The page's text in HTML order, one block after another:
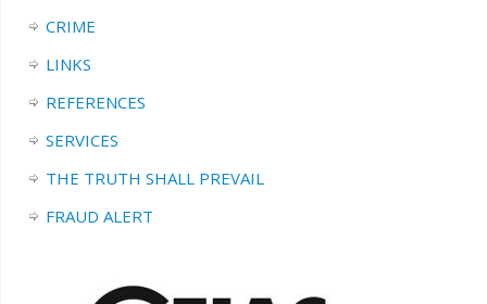
CRIME
LINKS
REFERENCES
SERVICES
THE TRUTH SHALL PREVAIL
FRAUD ALERT